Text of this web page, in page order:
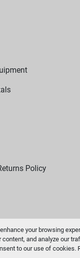
your browsing
content, and analyze our
to our use of cookies.
Policy